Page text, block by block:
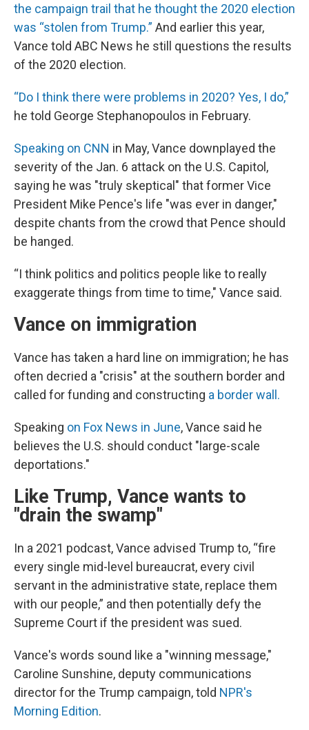
the campaign trail that he thought the 2020 election
was “stolen from Trump.” And earlier this year,
Vance told ABC News he still questions the results
of the 2020 election.
“Do I think there were problems in 2020? Yes, I do,”
he told George Stephanopoulos in February.
Speaking on CNN in May, Vance downplayed the
severity of the Jan. 6 attack on the U.S. Capitol,
saying he was "truly skeptical" that former Vice
President Mike Pence's life "was ever in danger,"
despite chants from the crowd that Pence should
be hanged.
“I think politics and politics people like to really
exaggerate things from time to time," Vance said.
Vance on immigration
Vance has taken a hard line on immigration; he has
often decried a "crisis" at the southern border and
called for funding and constructing a border wall.
Speaking on Fox News in June, Vance said he
believes the U.S. should conduct "large-scale
deportations."
Like Trump, Vance wants to
"drain the swamp"
In a 2021 podcast, Vance advised Trump to, “fire
every single mid-level bureaucrat, every civil
servant in the administrative state, replace them
with our people,” and then potentially defy the
Supreme Court if the president was sued.
Vance's words sound like a "winning message,"
Caroline Sunshine, deputy communications
director for the Trump campaign, told NPR's
Morning Edition.